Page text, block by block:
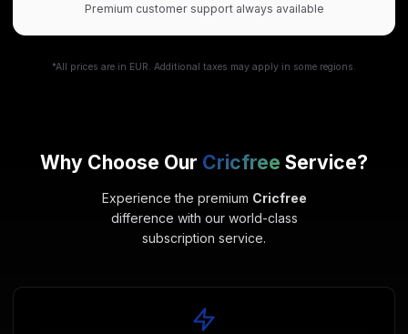
Premium customer support always available
*All prices are in EUR. Additional taxes may apply in some regions.
Why Choose Our Cricfree Service?
Experience the premium Cricfree
difference with our world-class
subscription service.